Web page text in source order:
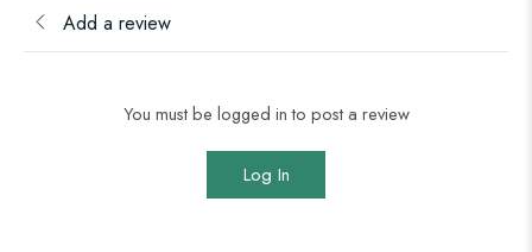
Add a review
You must be logged in to post a review
Log In